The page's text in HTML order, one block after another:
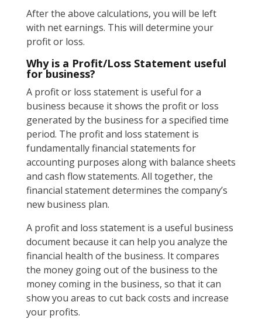
After the above calculations, you will be left
with net earnings. This will determine your
profit or loss.
Why is a Profit/Loss Statement useful
for business?
A profit or loss statement is useful for a
business because it shows the profit or loss
generated by the business for a specified time
period. The profit and loss statement is
fundamentally financial statements for
accounting purposes along with balance sheets
and cash flow statements. All together, the
financial statement determines the company’s
new business plan.
A profit and loss statement is a useful business
document because it can help you analyze the
financial health of the business. It compares
the money going out of the business to the
money coming in the business, so that it can
show you areas to cut back costs and increase
your profits.